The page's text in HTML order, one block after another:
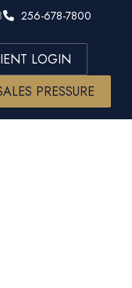
256-678-7800
LOGIN
PRESSURE